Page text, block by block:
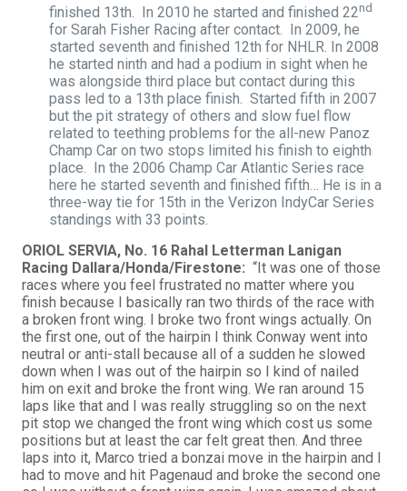
finished 13th. In 2010 he started and finished 22nd
for Sarah Fisher Racing after contact. In 2009, he
started seventh and finished 12th for NHLR. In 2008
he started ninth and had a podium in sight when he
was alongside third place but contact during this
pass led to a 13th place finish. Started fifth in 2007
but the pit strategy of others and slow fuel flow
related to teething problems for the all-new Panoz
Champ Car on two stops limited his finish to eighth
place. In the 2006 Champ Car Atlantic Series race
here he started seventh and finished fifth… He is in a
three-way tie for 15th in the Verizon IndyCar Series
standings with 33 points.
ORIOL SERVIA, No. 16 Rahal Letterman Lanigan
Racing Dallara/Honda/Firestone: “It was one of those
races where you feel frustrated no matter where you
finish because I basically ran two thirds of the race with
a broken front wing. I broke two front wings actually. On
the first one, out of the hairpin I think Conway went into
neutral or anti-stall because all of a sudden he slowed
down when I was out of the hairpin so I kind of nailed
him on exit and broke the front wing. We ran around 15
laps like that and I was really struggling so on the next
pit stop we changed the front wing which cost us some
positions but at least the car felt great then. And three
laps into it, Marco tried a bonzai move in the hairpin and I
had to move and hit Pagenaud and broke the second one